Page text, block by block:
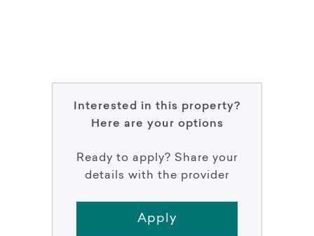
Interested in this property?
Here are your options
Ready to apply? Share your
details with the provider
Apply